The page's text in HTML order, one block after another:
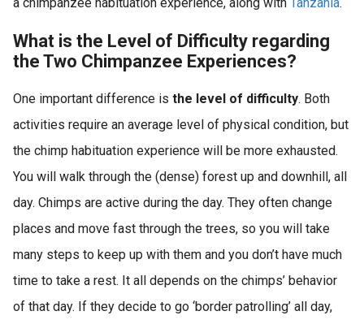
What is the Level of Difficulty regarding
the Two Chimpanzee Experiences?
One important difference is the level of difficulty. Both
activities require an average level of physical condition, but
the chimp habituation experience will be more exhausted.
You will walk through the (dense) forest up and downhill, all
day. Chimps are active during the day. They often change
places and move fast through the trees, so you will take
many steps to keep up with them and you don’t have much
time to take a rest. It all depends on the chimps’ behavior
of that day. If they decide to go ‘border patrolling’ all day,